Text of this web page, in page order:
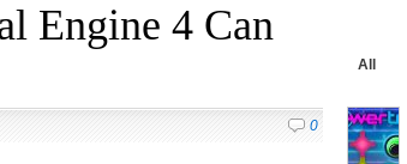
Engine 4 Can
0
All